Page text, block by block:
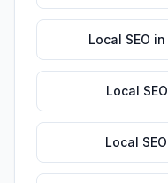
Local SEO in
Local SEO
Local SEO